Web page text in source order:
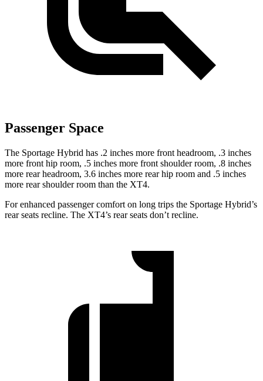
Passenger Space
The Sportage Hybrid has .2 inches more front headroom, .3 inches
more front hip room, .5 inches more front shoulder room, .8 inches
more rear headroom, 3.6 inches more rear hip room and .5 inches
more rear shoulder room than the XT4.
For enhanced passenger comfort on long trips the Sportage Hybrid’s
rear seats recline. The XT4’s rear seats don’t recline.